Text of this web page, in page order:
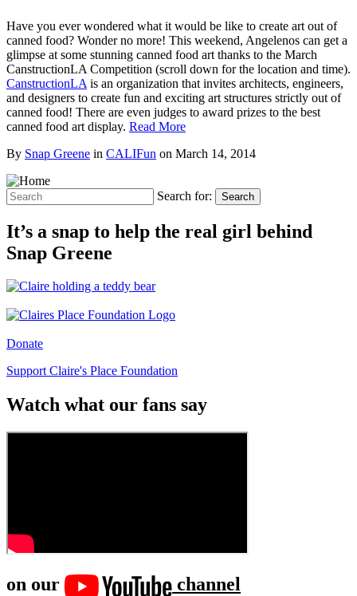
Have you ever wondered what it would be like to create art out of
canned food? Wonder no more! This weekend, Angelenos can get a
glimpse at some stunning canned food art thanks to the March
CanstructionLA Competition (scroll down for the location and time).
CanstructionLA is an organization that invites architects, engineers,
and designers to create fun and exciting art structures strictly out of
canned food! There are even judges to award prizes to the best
canned food art display. Read More
By Snap Greene in CALIFun on March 14, 2014
Search for: Search
It’s a snap to help the real girl behind
Snap Greene
Donate
Support Claire's Place Foundation
Watch what our fans say
on our
channel